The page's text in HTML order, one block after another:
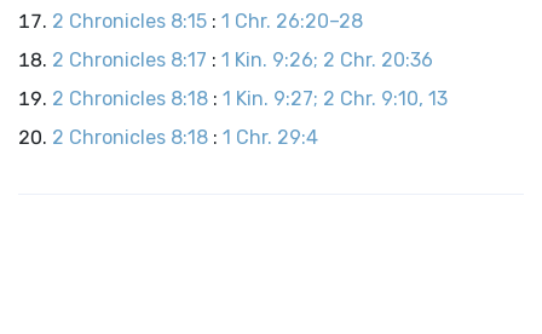
2 Chronicles 8:15 : 1 Chr. 26:20–28
2 Chronicles 8:17 : 1 Kin. 9:26; 2 Chr. 20:36
2 Chronicles 8:18 : 1 Kin. 9:27; 2 Chr. 9:10, 13
2 Chronicles 8:18 : 1 Chr. 29:4